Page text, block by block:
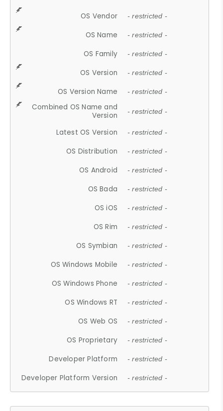
OS Vendor - restricted -
OS Name - restricted -
OS Family - restricted -
OS Version - restricted -
OS Version Name - restricted -
Combined OS Name and
Version
- restricted -
Latest OS Version - restricted -
OS Distribution - restricted -
OS Android - restricted -
OS Bada - restricted -
OS iOS - restricted -
OS Rim - restricted -
OS Symbian - restricted -
OS Windows Mobile - restricted -
OS Windows Phone - restricted -
OS Windows RT - restricted -
OS Web OS - restricted -
OS Proprietary - restricted -
Developer Platform - restricted -
Developer Platform Version - restricted -